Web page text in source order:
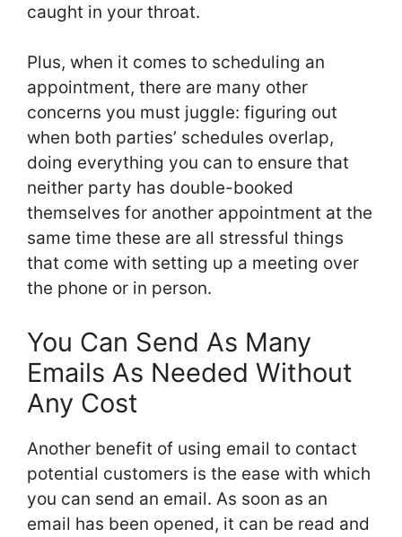
caught in your throat.
Plus, when it comes to scheduling an
appointment, there are many other
concerns you must juggle: figuring out
when both parties’ schedules overlap,
doing everything you can to ensure that
neither party has double-booked
themselves for another appointment at the
same time these are all stressful things
that come with setting up a meeting over
the phone or in person.
You Can Send As Many
Emails As Needed Without
Any Cost
Another benefit of using email to contact
potential customers is the ease with which
you can send an email. As soon as an
email has been opened, it can be read and